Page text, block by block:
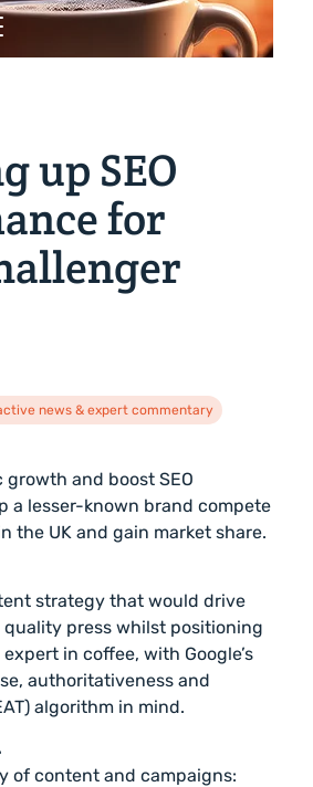
up SEO
for
news & expert commentary
and boost SEO
a lesser-known brand compete
the UK and gain market share.
strategy that would drive
press whilst positioning
in coffee, with Google’s
authoritativeness and
algorithm in mind.
of content and campaigns: